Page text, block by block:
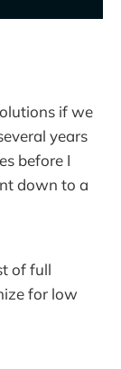
if we
years
before I
down to a
of full
for low